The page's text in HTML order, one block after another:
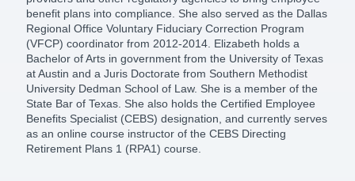
benefit plans into compliance. She also served as the Dallas
Regional Office Voluntary Fiduciary Correction Program
(VFCP) coordinator from 2012-2014. Elizabeth holds a
Bachelor of Arts in government from the University of Texas
at Austin and a Juris Doctorate from Southern Methodist
University Dedman School of Law. She is a member of the
State Bar of Texas. She also holds the Certified Employee
Benefits Specialist (CEBS) designation, and currently serves
as an online course instructor of the CEBS Directing
Retirement Plans 1 (RPA1) course.